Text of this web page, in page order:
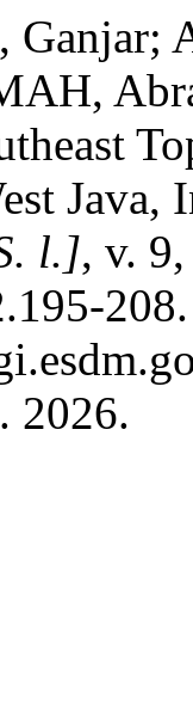
Ganjar;
Java,
l.], v.
2026.